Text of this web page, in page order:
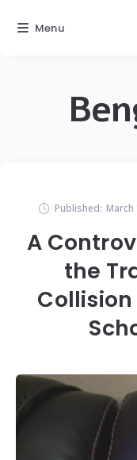
Published: March
A
the
Collision
Menu